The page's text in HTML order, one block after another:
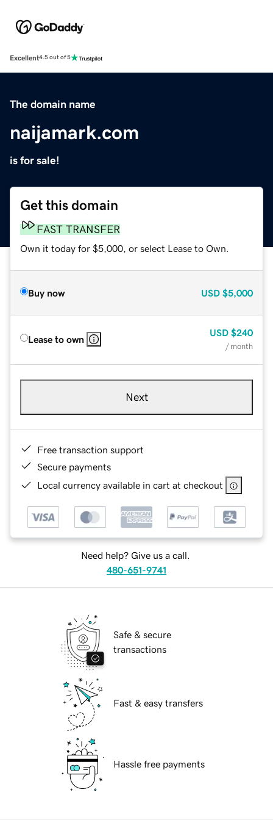
Excellent4.5 out of 5
The domain name
naijamark.com
is for sale!
Get this domain
FAST TRANSFER
Own it today for $5,000, or select Lease to Own.
Buy now USD $5,000
Lease to own
USD $240
/ month
Next
Free transaction support
Secure payments
Local currency available in cart at checkout
Need help? Give us a call.
480-651-9741
Safe & secure
transactions
Fast & easy transfers
Hassle free payments